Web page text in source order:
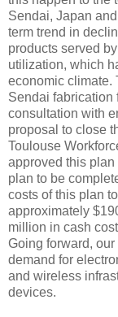
Sendai, Japan
term trend in
products served
utilization, which
economic climate.
Sendai fabrication
consultation with
proposal to close
Toulouse
approved this
plan to be
costs of this plan
approximately
million in cash
Going forward,
demand for
and wireless
devices.